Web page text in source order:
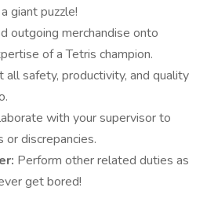
giant puzzle!
outgoing merchandise onto
of a Tetris champion.
all safety, productivity, and quality
with your supervisor to
or discrepancies.
Perform other related duties as
get bored!